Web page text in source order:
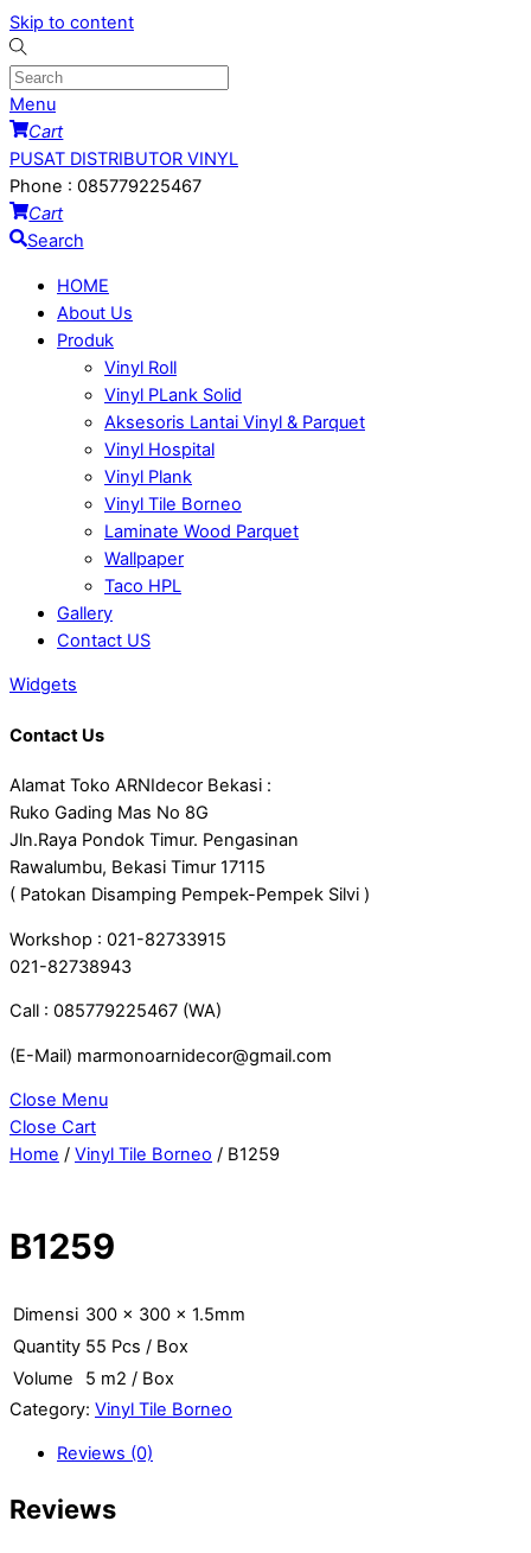
Skip to content
Menu
Cart
PUSAT DISTRIBUTOR VINYL
Phone : 085779225467
Cart
Search
HOME
About Us
Produk
Vinyl Roll
Vinyl PLank Solid
Aksesoris Lantai Vinyl & Parquet
Vinyl Hospital
Vinyl Plank
Vinyl Tile Borneo
Laminate Wood Parquet
Wallpaper
Taco HPL
Gallery
Contact US
Widgets
Contact Us
Alamat Toko ARNIdecor Bekasi :
Ruko Gading Mas No 8G
Jln.Raya Pondok Timur. Pengasinan
Rawalumbu, Bekasi Timur 17115
( Patokan Disamping Pempek-Pempek Silvi )
Workshop : 021-82733915
021-82738943
Call : 085779225467 (WA)
(E-Mail) marmonoarnidecor@gmail.com
Close Menu
Close Cart
Home / Vinyl Tile Borneo / B1259
B1259
Dimensi 300 x 300 x 1.5mm
Quantity 55 Pcs / Box
Volume
5 m2 / Box
Category: Vinyl Tile Borneo
Reviews (0)
Reviews